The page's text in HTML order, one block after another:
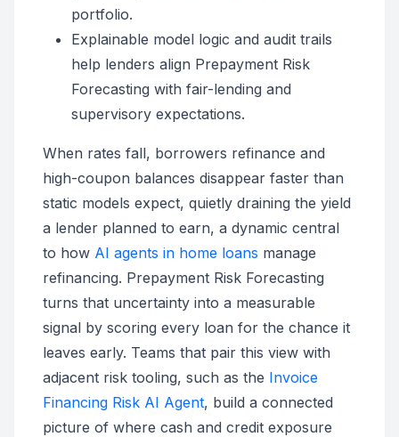
portfolio.
Explainable model logic and audit trails
help lenders align Prepayment Risk
Forecasting with fair-lending and
supervisory expectations.
When rates fall, borrowers refinance and
high-coupon balances disappear faster than
static models expect, quietly draining the yield
a lender planned to earn, a dynamic central
to how AI agents in home loans manage
refinancing. Prepayment Risk Forecasting
turns that uncertainty into a measurable
signal by scoring every loan for the chance it
leaves early. Teams that pair this view with
adjacent risk tooling, such as the Invoice
Financing Risk AI Agent, build a connected
picture of where cash and credit exposure